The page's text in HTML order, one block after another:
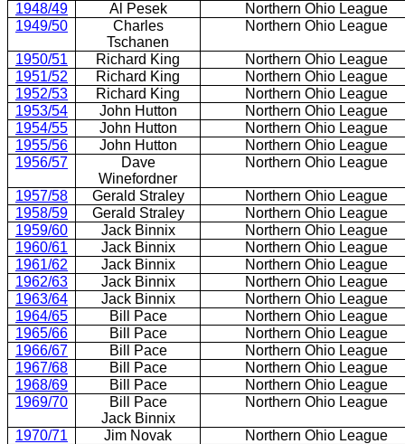
1948/49
Al Pesek
Northern Ohio League
1949/50
Charles
Tschanen
Northern Ohio League
1950/51 Richard King
Northern Ohio League
1951/52
Richard King
Northern Ohio League
1952/53
Richard King
Northern Ohio League
1953/54
John Hutton
Northern Ohio League
1954/55
John Hutton
Northern Ohio League
1955/56
John Hutton
Northern Ohio League
1956/57
Dave
Winefordner
Northern Ohio League
1957/58 Gerald Straley
Northern Ohio League
1958/59
Gerald Straley
Northern Ohio League
1959/60
Jack Binnix
Northern Ohio League
1960/61
Jack Binnix
Northern Ohio League
1961/62
Jack Binnix
Northern Ohio League
1962/63
Jack Binnix
Northern Ohio League
1963/64
Jack Binnix
Northern Ohio League
1964/65
Bill Pace
Northern Ohio League
1965/66
Bill Pace
Northern Ohio League
1966/67
Bill Pace
Northern Ohio League
1967/68
Bill Pace
Northern Ohio League
1968/69
Bill Pace
Northern Ohio League
1969/70
Bill Pace
Jack Binnix
Northern Ohio League
1970/71 Jim Novak
Northern Ohio League